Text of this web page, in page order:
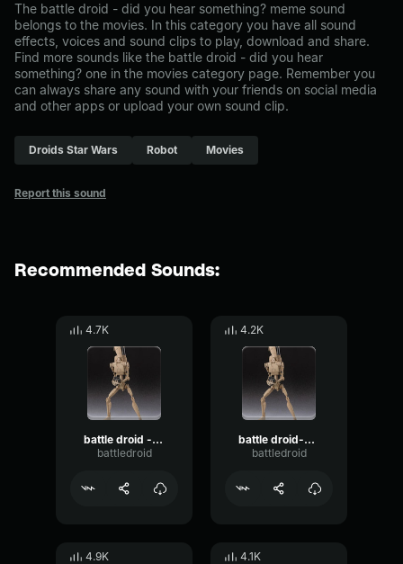
The battle droid - did you hear something? meme sound
belongs to the movies. In this category you have all sound
effects, voices and sound clips to play, download and share.
Find more sounds like the battle droid - did you hear
something? one in the movies category page. Remember you
can always share any sound with your friends on social media
and other apps or upload your own sound clip.
Droids Star Wars Robot Movies
Report this sound
Recommended Sounds:
4.7K
battle droid - alert command!
battledroid
4.2K
battle droid-surrender jedi
battledroid
4.9K 4.1K